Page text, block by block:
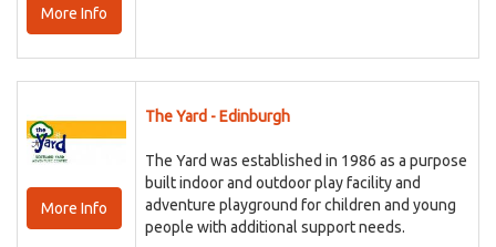
More Info
More Info
The Yard - Edinburgh
The Yard was established in 1986 as a purpose
built indoor and outdoor play facility and
adventure playground for children and young
people with additional support needs.